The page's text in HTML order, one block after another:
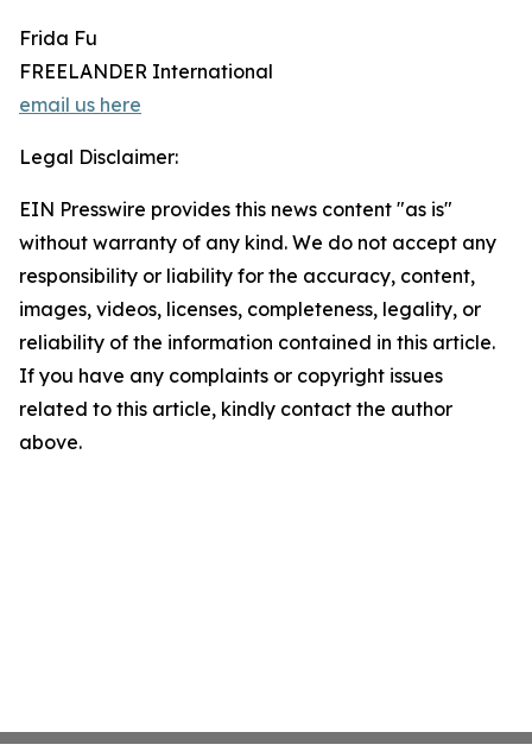
Frida Fu
FREELANDER International
email us here
Legal Disclaimer:
EIN Presswire provides this news content "as is"
without warranty of any kind. We do not accept any
responsibility or liability for the accuracy, content,
images, videos, licenses, completeness, legality, or
reliability of the information contained in this article.
If you have any complaints or copyright issues
related to this article, kindly contact the author
above.